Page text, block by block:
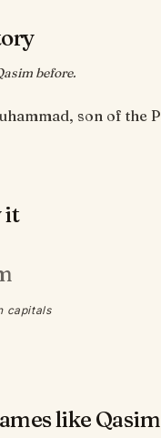
before.
it
capitals
like Qasim